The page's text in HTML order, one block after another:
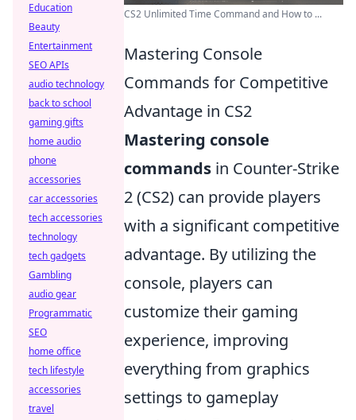
CS2 Unlimited Time Command and How to ...
Mastering Console
Commands for Competitive
Advantage in CS2
Mastering console
commands in Counter-Strike
2 (CS2) can provide players
with a significant competitive
advantage. By utilizing the
console, players can
customize their gaming
experience, improving
everything from graphics
settings to gameplay
Education
Beauty
Entertainment
SEO APIs
audio technology
back to school
gaming gifts
home audio
phone
accessories
car accessories
tech accessories
technology
tech gadgets
Gambling
audio gear
Programmatic
SEO
home office
tech lifestyle
accessories
travel